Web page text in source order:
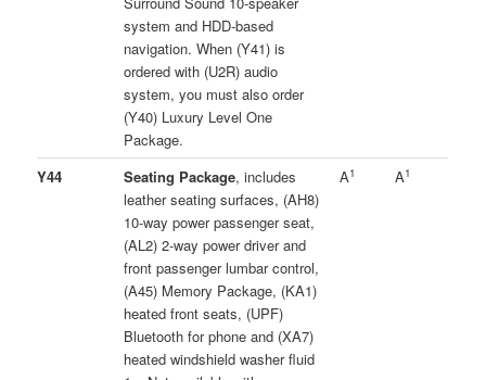
system and HDD-based
navigation. When (Y41) is
ordered with (U2R) audio
system, you must also order
(Y40) Luxury Level One
Package.
Y44 Seating Package, includes
leather seating surfaces, (AH8)
10-way power passenger seat,
(AL2) 2-way power driver and
front passenger lumbar control,
(A45) Memory Package, (KA1)
heated front seats, (UPF)
Bluetooth for phone and (XA7)
heated windshield washer fluid
A1 A1